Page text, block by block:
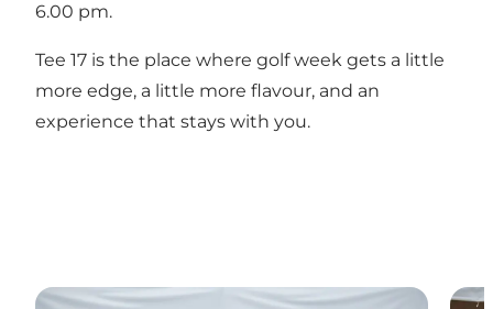
6.00 pm.
Tee 17 is the place where golf week gets a little
more edge, a little more flavour, and an
experience that stays with you.